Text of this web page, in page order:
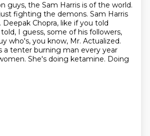
guys, the Sam Harris is of the world.
fighting the demons. Sam Harris
Deepak Chopra, like if you told
I guess, some of his followers,
who's, you know, Mr. Actualized.
a tenter burning man every year
She's doing ketamine. Doing